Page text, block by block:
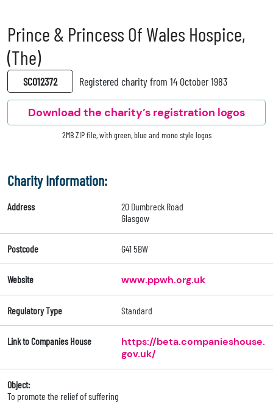
Prince & Princess Of Wales Hospice,
(The)
SC012372 Registered charity from 14 October 1983
Download the charity’s registration logos
2MB ZIP file, with green, blue and mono style logos
Charity Information:
Address
20 Dumbreck Road
Glasgow
Postcode G41 5BW
Website www.ppwh.org.uk
Regulatory Type Standard
Link to Companies House
https://beta.companieshouse.
gov.uk/
Object:
To promote the relief of suffering